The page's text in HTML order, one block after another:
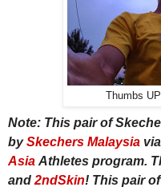
Thumbs
Note: This pair of
bySkechers Malaysia
Asia Athletes program.
and 2ndSkin! This pair